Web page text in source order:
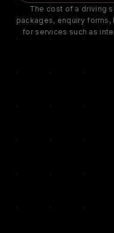
The cost of a driving
packages, enquiry forms,
for services such as